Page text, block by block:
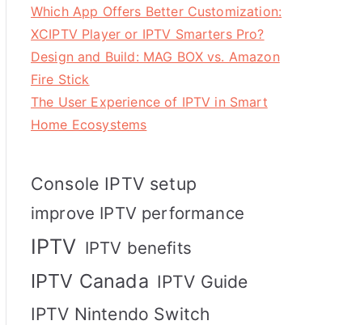
Which App Offers Better Customization:
XCIPTV Player or IPTV Smarters Pro?
Design and Build: MAG BOX vs. Amazon
Fire Stick
The User Experience of IPTV in Smart
Home Ecosystems
Console IPTV setup
improve IPTV performance
IPTV IPTV benefits
IPTV Canada IPTV Guide
IPTV Nintendo Switch